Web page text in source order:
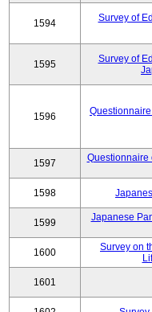
1594
Survey of
1595
Survey of
1596
1597
Questionnaire
1598
1599
Japanese
1600
Survey on
1601